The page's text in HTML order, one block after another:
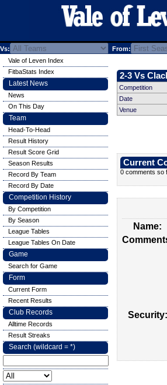
Vs: From:
2-3 Vs
Competition
Date
Venue
Current
0 comments so
Name:
Security:
Vale of Leven Index
FitbaStats Index
Latest News
News
On This Day
Team
Head-To-Head
Result History
Result Score Grid
Season Results
Record By Team
Record By Date
Competition History
By Competition
By Season
League Tables
League Tables On Date
Game
Search for Game
Form
Current Form
Recent Results
Club Records
Alltime Records
Result Streaks
Search (wildcard = *)